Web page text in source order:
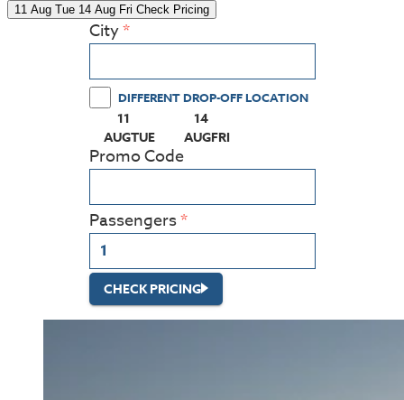
11 Aug Tue 14 Aug Fri Check Pricing
City
DIFFERENT DROP-OFF LOCATION
11
AUGTUE
(PRESS ENTER KEY TO DISPLAY THE
14
AUGFRI
(PRESS ENTER KEY TO
Promo Code
Passengers
CHECK PRICING